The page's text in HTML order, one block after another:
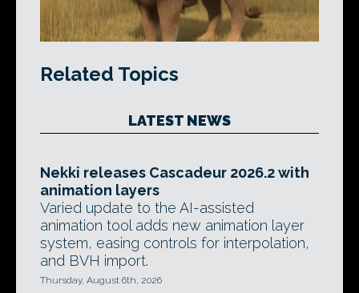
Related Topics
LATEST NEWS
Nekki releases Cascadeur 2026.2 with
animation layers
Varied update to the AI-assisted
animation tool adds new animation layer
system, easing controls for interpolation,
and BVH import.
Thursday, August 6th, 2026